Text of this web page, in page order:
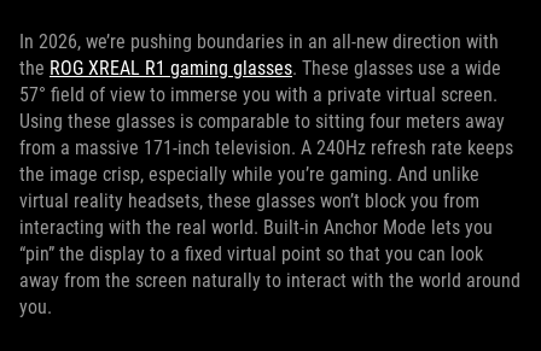
In 2026, we’re pushing boundaries in an all-new direction with
the ROG XREAL R1 gaming glasses. These glasses use a wide
57° field of view to immerse you with a private virtual screen.
Using these glasses is comparable to sitting four meters away
from a massive 171-inch television. A 240Hz refresh rate keeps
the image crisp, especially while you’re gaming. And unlike
virtual reality headsets, these glasses won’t block you from
interacting with the real world. Built-in Anchor Mode lets you
“pin” the display to a fixed virtual point so that you can look
away from the screen naturally to interact with the world around
you.